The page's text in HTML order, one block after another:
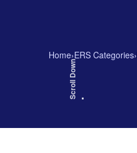
Home›ERS Categories›
Scroll Down